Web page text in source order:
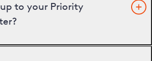
to your Priority